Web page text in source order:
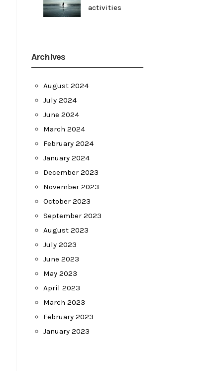
activities
Archives
August 2024
July 2024
June 2024
March 2024
February 2024
January 2024
December 2023
November 2023
October 2023
September 2023
August 2023
July 2023
June 2023
May 2023
April 2023
March 2023
February 2023
January 2023